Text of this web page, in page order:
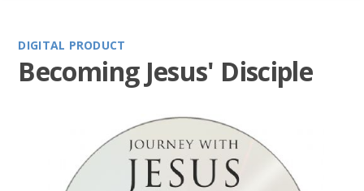
DIGITAL PRODUCT
Becoming Jesus' Disciple